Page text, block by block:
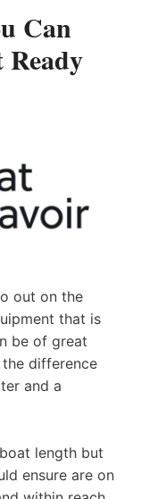
Can
Ready
out on the
that is
be of great
difference
and a
length but
ensure are on